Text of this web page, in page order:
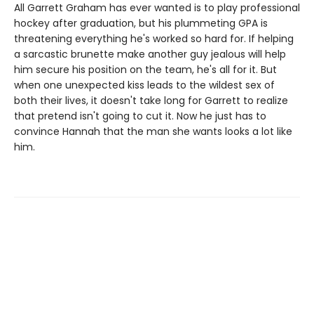
All Garrett Graham has ever wanted is to play professional
hockey after graduation, but his plummeting GPA is
threatening everything he's worked so hard for. If helping
a sarcastic brunette make another guy jealous will help
him secure his position on the team, he's all for it. But
when one unexpected kiss leads to the wildest sex of
both their lives, it doesn't take long for Garrett to realize
that pretend isn't going to cut it. Now he just has to
convince Hannah that the man she wants looks a lot like
him.